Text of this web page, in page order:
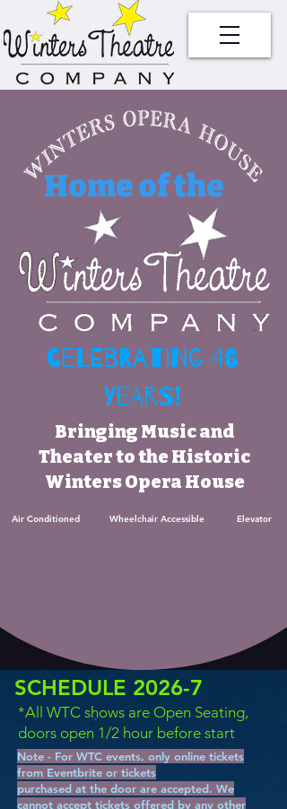
Home of the
celebrating 46
Years!
Bringing Music and
Theater to the Historic
Winters Opera House
Air Conditioned Wheelchair Accessible Elevator
SCHEDULE 2026-7
*All WTC shows are Open Seating,
doors open 1/2 hour before start
Note - For WTC events, only online tickets
from Eventbrite or tickets
purchased at the door are accepted. We
cannot accept tickets offered by any other